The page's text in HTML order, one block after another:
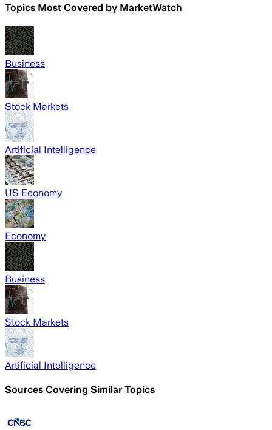
Topics Most Covered by MarketWatch
Business
Stock Markets
Artificial Intelligence
US Economy
Economy
Business
Stock Markets
Artificial Intelligence
Sources Covering Similar Topics